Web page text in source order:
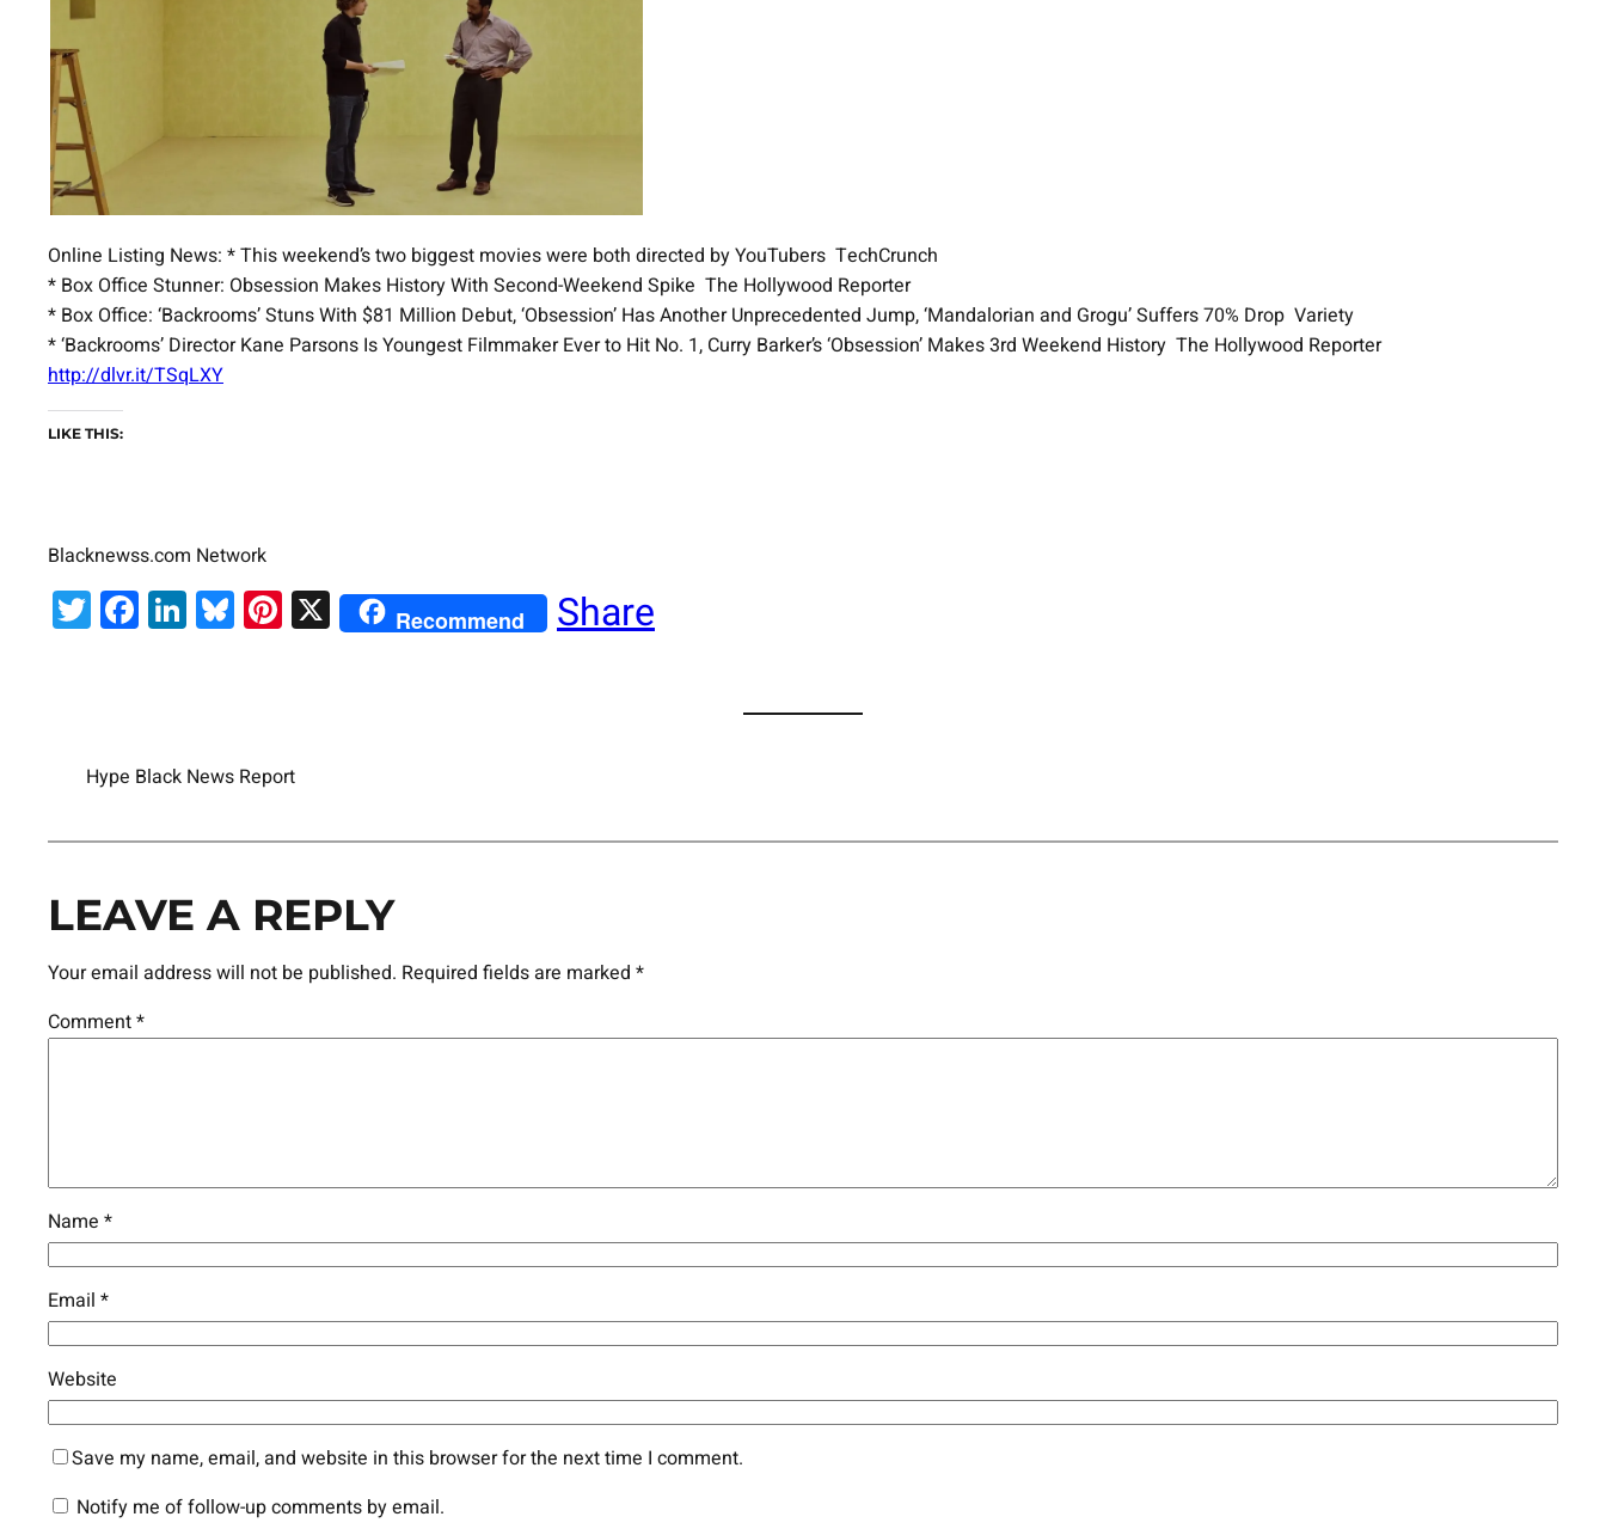
Online Listing News: * This weekend’s two biggest movies were both directed by YouTubers TechCrunch
* Box Office Stunner: Obsession Makes History With Second-Weekend Spike The Hollywood Reporter
* Box Office: ‘Backrooms’ Stuns With $81 Million Debut, ‘Obsession’ Has Another Unprecedented Jump, ‘Mandalorian and Grogu’ Suffers 70% Drop Variety
* ‘Backrooms’ Director Kane Parsons Is Youngest Filmmaker Ever to Hit No. 1, Curry Barker’s ‘Obsession’ Makes 3rd Weekend History The Hollywood Reporter
http://dlvr.it/TSqLXY
LIKE THIS:
Blacknewss.com Network
Twitter
Facebook
LinkedIn
Bluesky
Pinterest
X Recommend Share
Hype Black News Report
LEAVE A REPLY
Your email address will not be published. Required fields are marked *
Comment*
Name *
Email *
Website
Save my name, email, and website in this browser for the next time I comment.
Notify me of follow-up comments by email.